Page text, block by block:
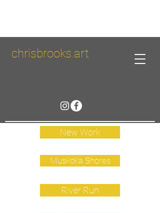
chrisbrooks.art
New Work
Muskoka Shores
River Run